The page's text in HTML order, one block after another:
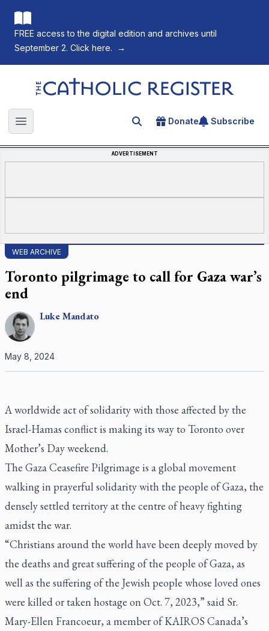
FREE access to the digital edition and archives until
September 2. Click here.
→
The Catholic Register
Open main menu Search for an article
Donate Subscribe
ADVERTISEMENT
WEB ARCHIVE
Toronto pilgrimage to call for Gaza war’s
end
LukeMandato
May 8, 2024
A worldwide act of solidarity with those affected by the
Israel-Hamas conflict is making its way to Toronto over
Mother’s Day weekend.
The Gaza Ceasefire Pilgrimage is a global movement
walking in prayerful solidarity with the people of Gaza, the
densely settled territory at the centre of heavy fighting
amidst the war.
“Christians around the world have been deeply moved by
the deaths and great suffering of the people of Gaza, as
well as the suffering of the Jewish people whose loved ones
were killed or taken hostage on Oct. 7, 2023,” said Sr.
Mary-Ellen Francoeur, a member of KAIROS Canada’s